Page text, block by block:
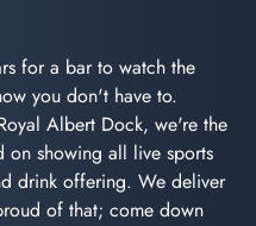
for a bar to watch the
you don't have to.
Albert Dock, we're the
on showing all live sports
drink offering. We deliver
of that; come down